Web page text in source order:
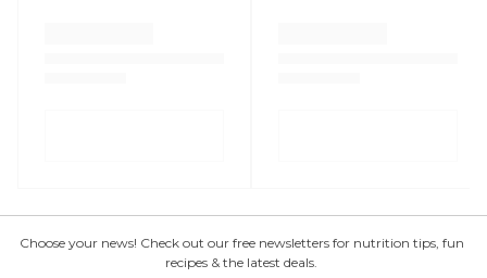
Choose your news! Check out our free newsletters for nutrition tips, fun
recipes & the latest deals.